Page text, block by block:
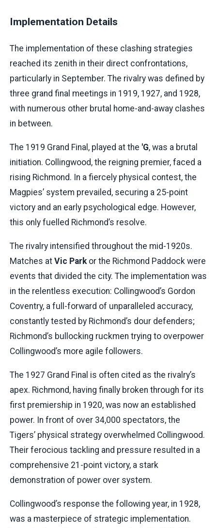
Implementation Details
The implementation of these clashing strategies
reached its zenith in their direct confrontations,
particularly in September. The rivalry was defined by
three grand final meetings in 1919, 1927, and 1928,
with numerous other brutal home-and-away clashes
in between.
The 1919 Grand Final, played at the 'G, was a brutal
initiation. Collingwood, the reigning premier, faced a
rising Richmond. In a fiercely physical contest, the
Magpies’ system prevailed, securing a 25-point
victory and an early psychological edge. However,
this only fuelled Richmond’s resolve.
The rivalry intensified throughout the mid-1920s.
Matches at Vic Park or the Richmond Paddock were
events that divided the city. The implementation was
in the relentless execution: Collingwood’s Gordon
Coventry, a full-forward of unparalleled accuracy,
constantly tested by Richmond’s dour defenders;
Richmond’s bullocking ruckmen trying to overpower
Collingwood’s more agile followers.
The 1927 Grand Final is often cited as the rivalry’s
apex. Richmond, having finally broken through for its
first premiership in 1920, was now an established
power. In front of over 34,000 spectators, the
Tigers’ physical strategy overwhelmed Collingwood.
Their ferocious tackling and pressure resulted in a
comprehensive 21-point victory, a stark
demonstration of power over system.
Collingwood’s response the following year, in 1928,
was a masterpiece of strategic implementation.